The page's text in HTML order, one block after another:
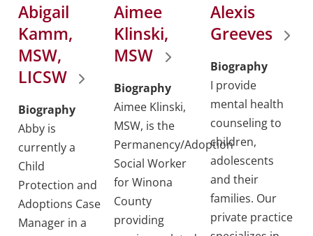
Abigail
Kamm,
MSW,
LICSW
Biography
Abby is
currently a
Child
Protection and
Adoptions Case
Manager in a
Aimee
Klinski,
MSW
Biography
Aimee Klinski,
MSW, is the
Permanency/Adoption
Social Worker
for Winona
County
providing
Alexis
Greeves
Biography
I provide
mental health
counseling to
children,
adolescents
and their
families. Our
private practice